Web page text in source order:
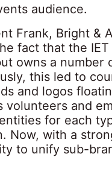
audience.
Frank, Bright &
fact that the IET
owns a number
this led to
and logos
volunteers and
for each
Now, with a
to unify sub-